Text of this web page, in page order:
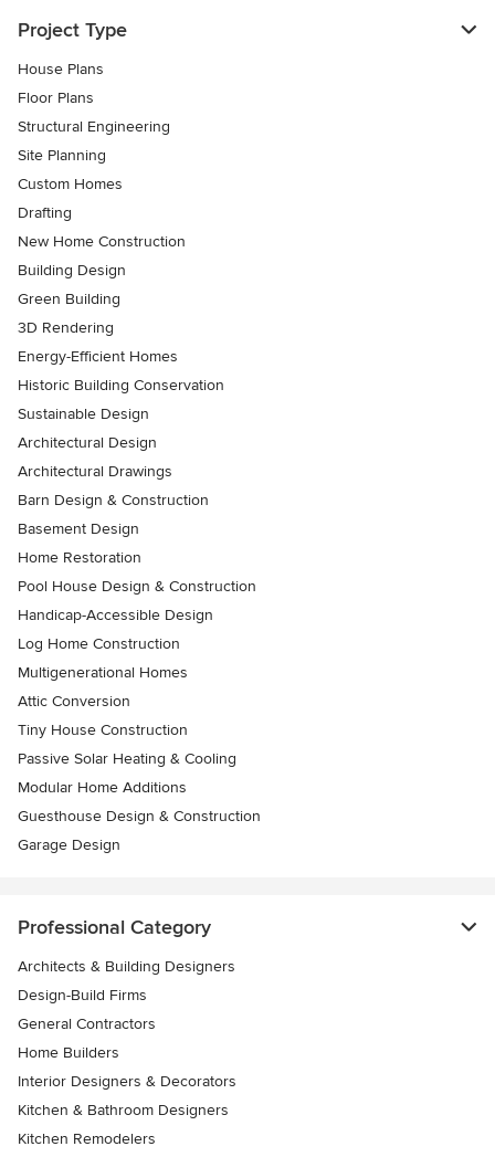
Project Type
House Plans
Floor Plans
Structural Engineering
Site Planning
Custom Homes
Drafting
New Home Construction
Building Design
Green Building
3D Rendering
Energy-Efficient Homes
Historic Building Conservation
Sustainable Design
Architectural Design
Architectural Drawings
Barn Design & Construction
Basement Design
Home Restoration
Pool House Design & Construction
Handicap-Accessible Design
Log Home Construction
Multigenerational Homes
Attic Conversion
Tiny House Construction
Passive Solar Heating & Cooling
Modular Home Additions
Guesthouse Design & Construction
Garage Design
Professional Category
Architects & Building Designers
Design-Build Firms
General Contractors
Home Builders
Interior Designers & Decorators
Kitchen & Bathroom Designers
Kitchen Remodelers